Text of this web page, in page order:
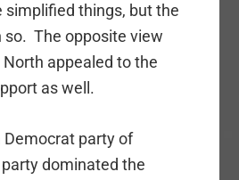
simplified things, but the
so. The opposite view
appealed to the
as well.
party of
dominated the